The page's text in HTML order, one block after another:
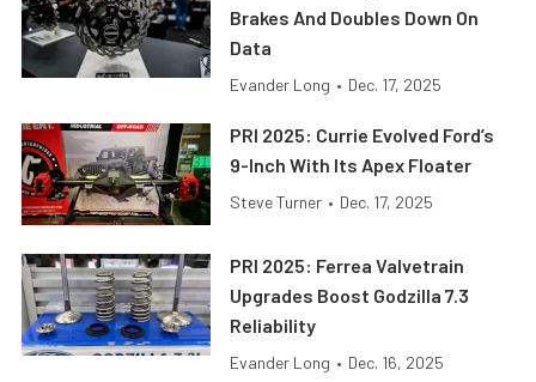
Brakes And Doubles Down On
Data
Evander Long • Dec. 17, 2025
PRI 2025: Currie Evolved Ford’s
9-Inch With Its Apex Floater
Steve Turner • Dec. 17, 2025
PRI 2025: Ferrea Valvetrain
Upgrades Boost Godzilla 7.3
Reliability
Evander Long • Dec. 16, 2025